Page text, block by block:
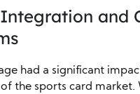
and
had a significant
the sports card market.